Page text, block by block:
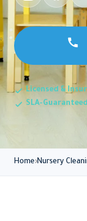
Licensed &
SLA-
Home Nursery